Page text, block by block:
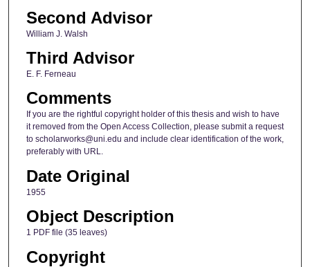
Second Advisor
William J. Walsh
Third Advisor
E. F. Ferneau
Comments
If you are the rightful copyright holder of this thesis and wish to have
it removed from the Open Access Collection, please submit a request
to scholarworks@uni.edu and include clear identification of the work,
preferably with URL.
Date Original
1955
Object Description
1 PDF file (35 leaves)
Copyright